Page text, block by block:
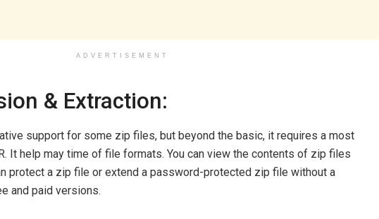
ADVERTISEMENT
& Extraction:
support for some zip files, but beyond the basic, it requires a most
It help may time of file formats. You can view the contents of zip files
protect a zip file or extend a password-protected zip file without a
and paid versions.